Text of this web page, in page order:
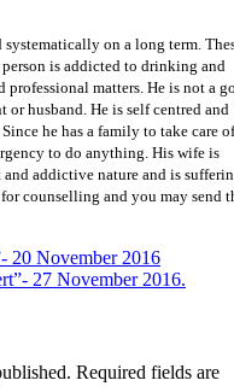
on a long term.
person is addicted to drinking and
professional matters. He is not a
or husband. He is self centred and
he has a family to take care
to do anything. His wife is
addictive nature and is
counselling and you may send
20 November 2016
27 November 2016.
Required fields are